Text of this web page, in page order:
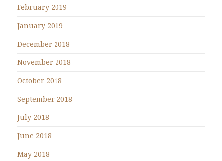
February 2019
January 2019
December 2018
November 2018
October 2018
September 2018
July 2018
June 2018
May 2018